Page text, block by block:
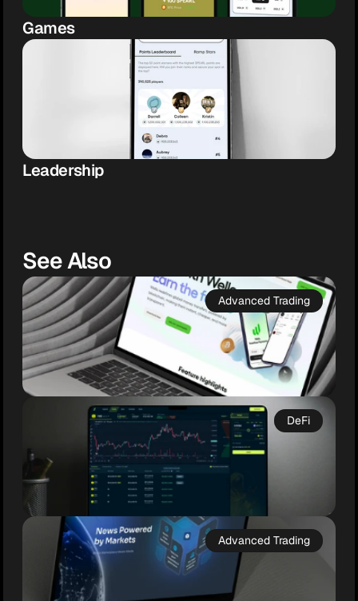
Games
Leadership
See Also
Advanced Trading
Web3 Wealth, Simplified
Wello is a next-gen crypto wallet and fiat
ramp designed for simplicity, security, and
everyday use. With full self-custody, multi-
DeFi
Advanced Trading